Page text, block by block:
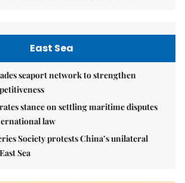
East Sea
seaport network to strengthen
stance on settling maritime disputes
law
Society protests China’s unilateral
Sea